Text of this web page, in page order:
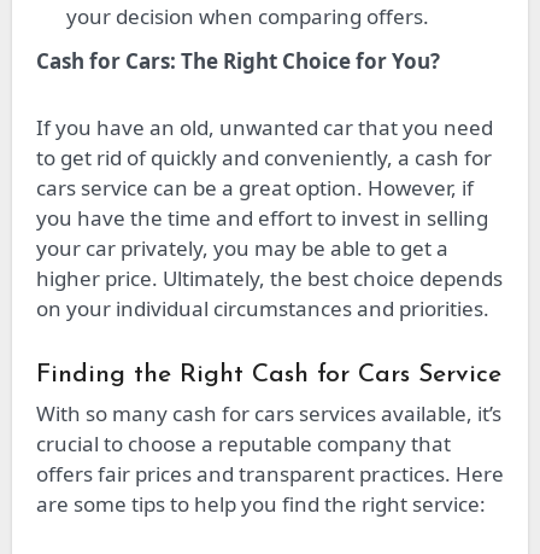
your decision when comparing offers.
Cash for Cars: The Right Choice for You?
If you have an old, unwanted car that you need
to get rid of quickly and conveniently, a cash for
cars service can be a great option. However, if
you have the time and effort to invest in selling
your car privately, you may be able to get a
higher price. Ultimately, the best choice depends
on your individual circumstances and priorities.
Finding the Right Cash for Cars Service
With so many cash for cars services available, it’s
crucial to choose a reputable company that
offers fair prices and transparent practices. Here
are some tips to help you find the right service: